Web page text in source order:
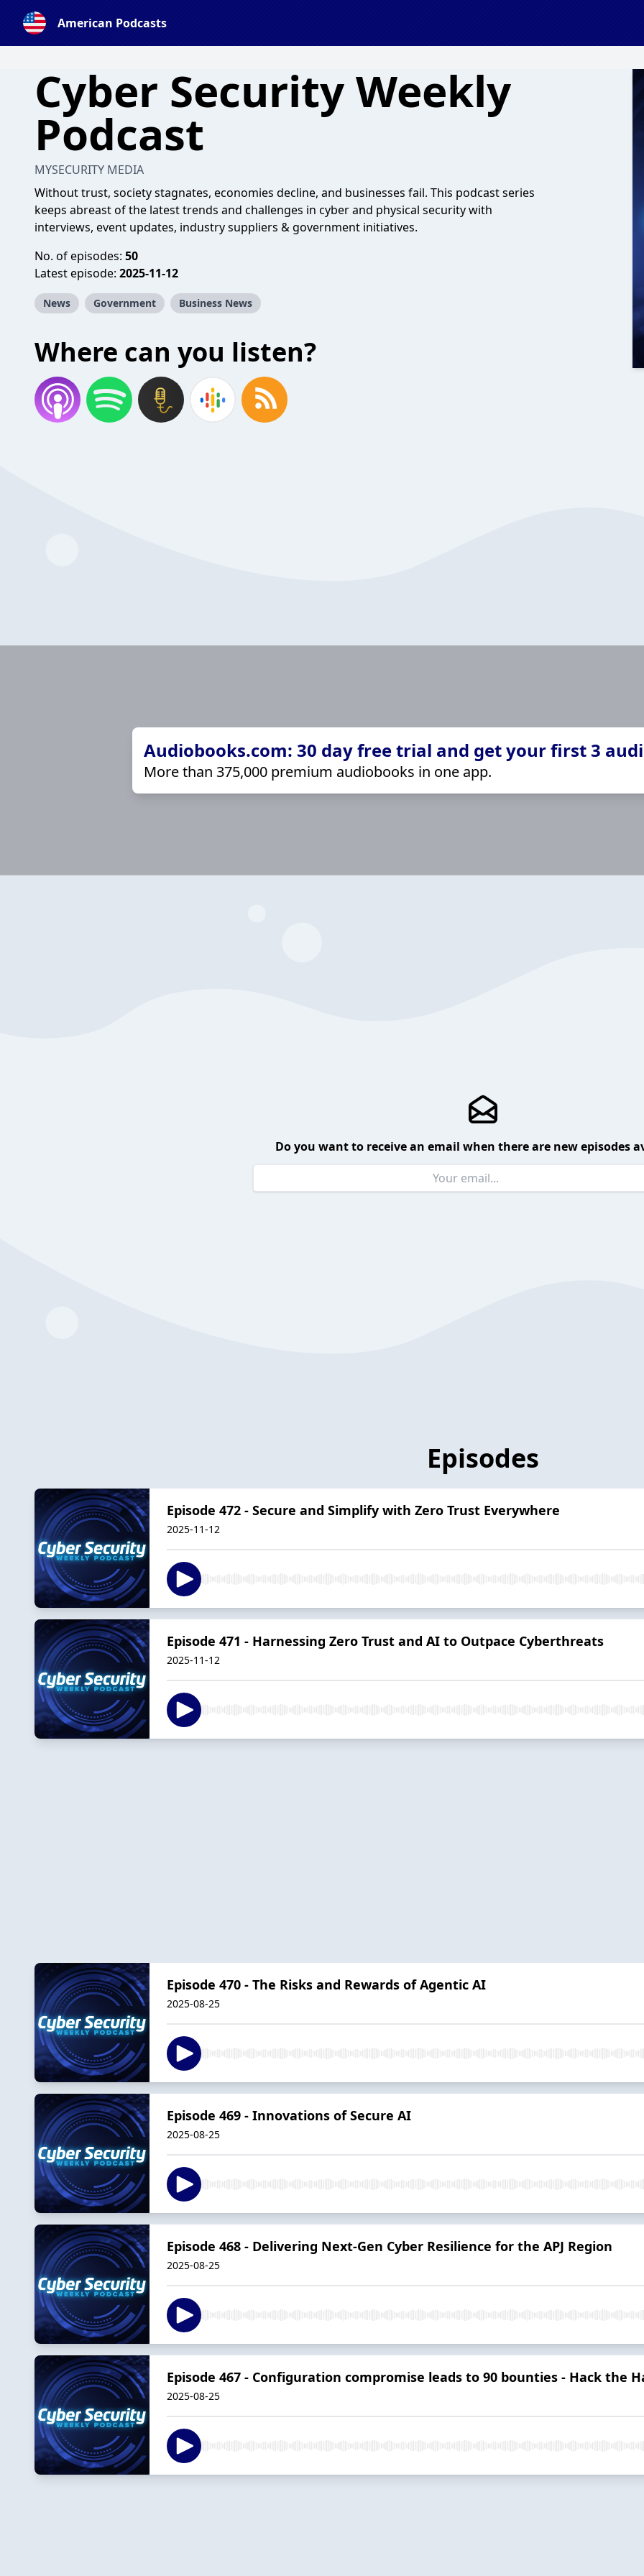
American Podcasts
Cyber Security Weekly
Podcast
MYSECURITY MEDIA
Without trust, society stagnates, economies decline, and businesses fail. This podcast series
keeps abreast of the latest trends and challenges in cyber and physical security with
interviews, event updates, industry suppliers & government initiatives.
No. of episodes: 50
Latest episode: 2025-11-12
News Government Business News
Where can you listen?
Audiobooks.com: 30 day free trial and get your first 3
More than 375,000 premium audiobooks in one app.
Do you want to receive an email when there are new episodes
Episodes
Episode 472 - Secure and Simplify with Zero Trust Everywhere
2025-11-12
Episode 471 - Harnessing Zero Trust and AI to Outpace Cyberthreats
2025-11-12
Episode 470 - The Risks and Rewards of Agentic AI
2025-08-25
Episode 469 - Innovations of Secure AI
2025-08-25
Episode 468 - Delivering Next-Gen Cyber Resilience for the APJ Region
2025-08-25
Episode 467 - Configuration compromise leads to 90 bounties - Hack the
2025-08-25